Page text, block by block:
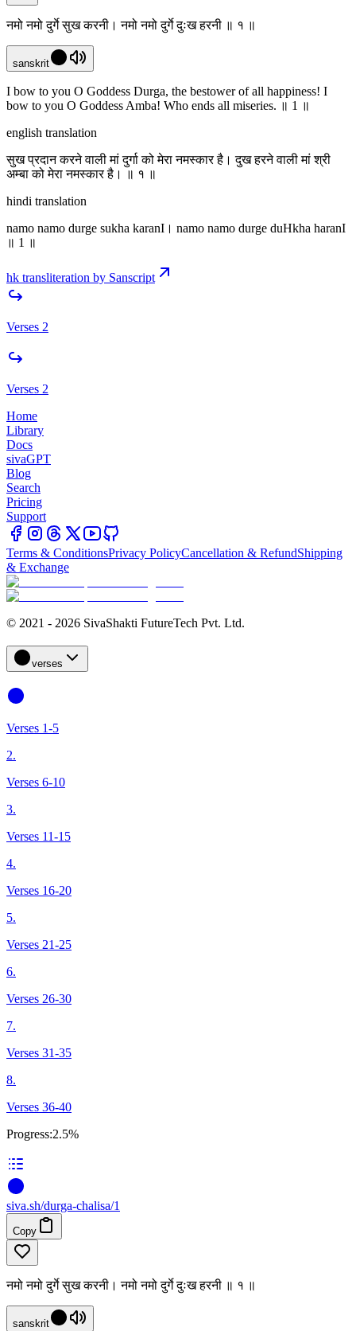
नमो नमो दुर्गे सुख करनी। नमो नमो दुर्गे दुःख हरनी ॥ १ ॥
sanskrit
I bow to you O Goddess Durga, the bestower of all happiness! I
bow to you O Goddess Amba! Who ends all miseries. ॥ 1 ॥
english translation
सुख प्रदान करने वाली मां दुर्गा को मेरा नमस्कार है। दुख हरने वाली मां श्री
अम्बा को मेरा नमस्कार है। ॥ १ ॥
hindi translation
namo namo durge sukha karanI। namo namo durge duHkha haranI
॥ 1 ॥
hk transliteration by Sanscript
Verses 2
Verses 2
Home
Library
Docs
sivaGPT
Blog
Search
Pricing
Support
Terms & ConditionsPrivacy PolicyCancellation & RefundShipping
& Exchange
© 2021 - 2026 SivaShakti FutureTech Pvt. Ltd.
verses
Verses 1-5
2.
Verses 6-10
3.
Verses 11-15
4.
Verses 16-20
5.
Verses 21-25
6.
Verses 26-30
7.
Verses 31-35
8.
Verses 36-40
Progress:2.5%
siva.sh/durga-chalisa/1
Copy
नमो नमो दुर्गे सुख करनी। नमो नमो दुर्गे दुःख हरनी ॥ १ ॥
sanskrit